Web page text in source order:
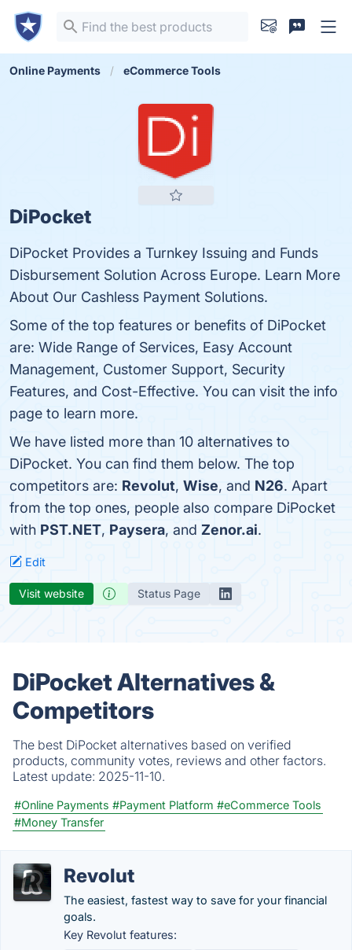
Online Payments eCommerce Tools
DiPocket
DiPocket Provides a Turnkey Issuing and Funds
Disbursement Solution Across Europe. Learn More
About Our Cashless Payment Solutions.
Some of the top features or benefits of DiPocket
are: Wide Range of Services, Easy Account
Management, Customer Support, Security
Features, and Cost-Effective. You can visit the info
page to learn more.
We have listed more than 10 alternatives to
DiPocket. You can find them below. The top
competitors are: Revolut, Wise, and N26. Apart
from the top ones, people also compare DiPocket
with PST.NET, Paysera, and Zenor.ai.
Edit
Visit website Status Page
DiPocket Alternatives &
Competitors
The best DiPocket alternatives based on verified
products, community votes, reviews and other factors.
Latest update: 2025-11-10.
#Online Payments #Payment Platform #eCommerce Tools
#Money Transfer
Revolut
The easiest, fastest way to save for your financial
goals.
Key Revolut features: